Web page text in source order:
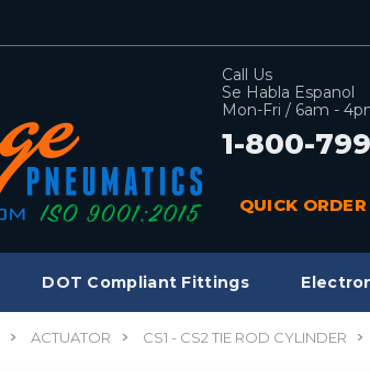
Call Us
Se Habla Espanol
Mon-Fri / 6am -
1-800-
QUICK
DOT Compliant Fittings
ACTUATOR CS1 - CS2 TIE ROD CYLINDER